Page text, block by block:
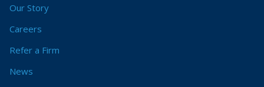
Our Story
Careers
Refer a Firm
News